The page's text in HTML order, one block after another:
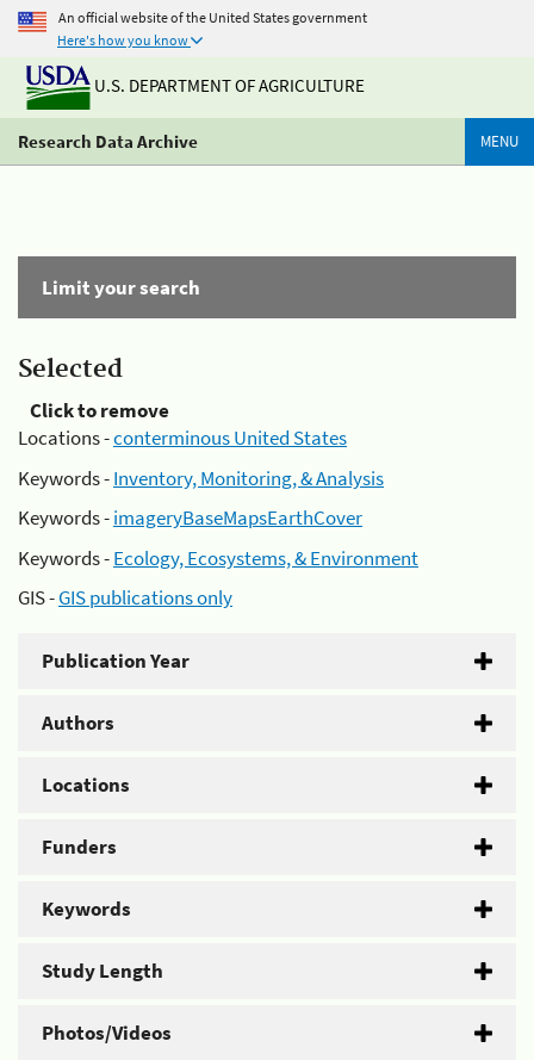
An official website of the United States government
Here's how you know
U.S. DEPARTMENT OF AGRICULTURE
Research Data Archive MENU
Limit your search
Selected
Click to remove
Locations -conterminous United States
Keywords -Inventory, Monitoring, & Analysis
Keywords -imageryBaseMapsEarthCover
Keywords -Ecology, Ecosystems, & Environment
GIS -GIS publications only
Publication Year
Authors
Locations
Funders
Keywords
Study Length
Photos/Videos